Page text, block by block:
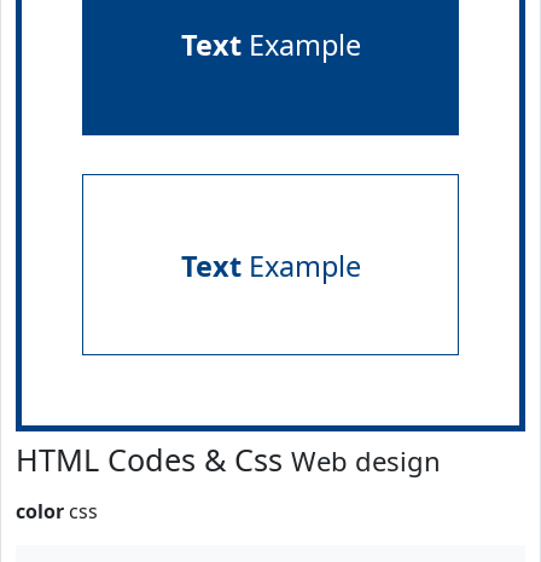
TextExample
TextExample
HTML Codes & Css Web design
color css